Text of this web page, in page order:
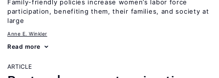
Family-friendly policies increase women’s labor force
participation, benefiting them, their families, and society at
large
Anne E. Winkler
Read more
ARTICLE